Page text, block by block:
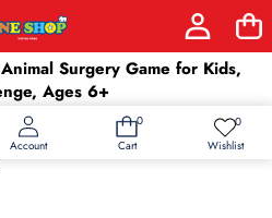
Account
0
0
Cart
0Wish
Wishlist
Surgery Game for Kids,
Ages 6+